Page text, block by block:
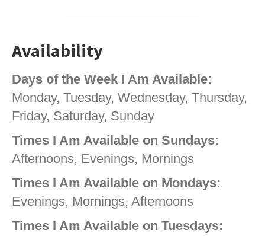
Availability
Days of the Week I Am Available:
Monday, Tuesday, Wednesday, Thursday,
Friday, Saturday, Sunday
Times I Am Available on Sundays:
Afternoons, Evenings, Mornings
Times I Am Available on Mondays:
Evenings, Mornings, Afternoons
Times I Am Available on Tuesdays: